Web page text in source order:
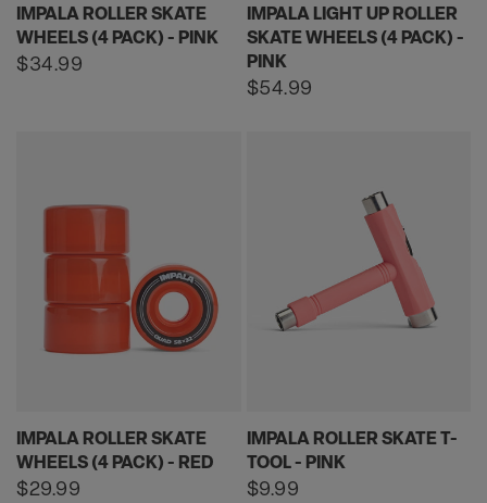
IMPALA ROLLER SKATE
WHEELS (4 PACK) - PINK
Regular
$34.99
IMPALA LIGHT UP ROLLER
SKATE WHEELS (4 PACK) -
PINK
Regular
$54.99
IMPALA ROLLER SKATE
WHEELS (4 PACK) - RED
Regular
$29.99
IMPALA ROLLER SKATE T-
TOOL - PINK
Regular
$9.99